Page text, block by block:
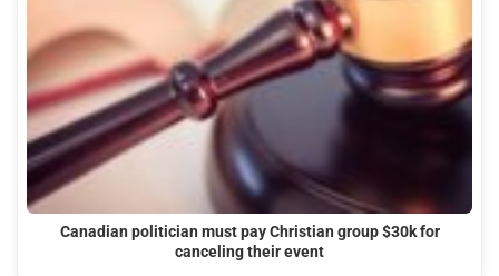
Canadian politician must pay Christian group $30k for
canceling their event